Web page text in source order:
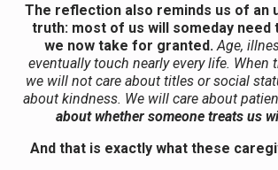
The reflection also reminds us of an
truth: most of us will someday need
we now take for granted. Age,
eventually touch nearly every life. When
we will not care about titles or social
about kindness. We will care about
about whether someone treats us
And that is exactly what these